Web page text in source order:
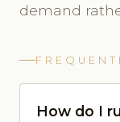
demand
How do I